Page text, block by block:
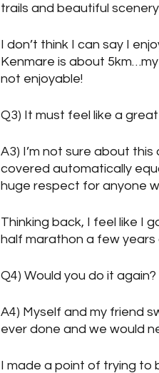
trails and beautiful
I don’t think I can say I
Kenmare is about
not enjoyable!
Q3) It must feel like a
A3) I’m not sure about this
covered automatically
huge respect for anyone
Thinking back, I feel like I
half marathon a few years
Q4) Would you do it again?
A4) Myself and my friend
ever done and we would
I made a point of trying to